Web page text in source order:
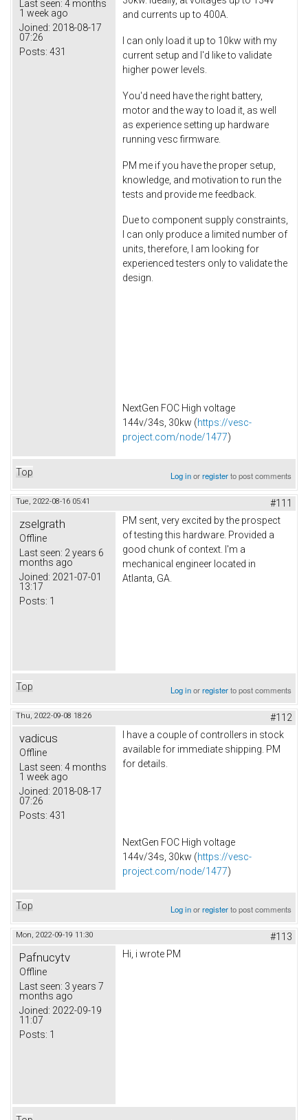
Last seen: 4 months
1 week ago
Joined: 2018-08-17
07:26
Posts: 431
and currents up to 400A.
I can only load it up to 10kw with my
current setup and I'd like to validate
higher power levels.
You'd need have the right battery,
motor and the way to load it, as well
as experience setting up hardware
running vesc firmware.
PM me if you have the proper setup,
knowledge, and motivation to run the
tests and provide me feedback.
Due to component supply constraints,
I can only produce a limited number of
units, therefore, I am looking for
experienced testers only to validate the
design.
NextGen FOC High voltage
144v/34s, 30kw (https://vesc-
project.com/node/1477)
Top Log inorregisterto post comments
Tue, 2022-08-16 05:41 #111
zselgrath
Offline
Last seen: 2 years 6
months ago
Joined: 2021-07-01
13:17
Posts: 1
PM sent, very excited by the prospect
of testing this hardware. Provided a
good chunk of context. I'm a
mechanical engineer located in
Atlanta, GA.
Top Log inorregisterto post comments
Thu, 2022-09-08 18:26 #112
vadicus
Offline
Last seen: 4 months
1 week ago
Joined: 2018-08-17
07:26
Posts: 431
I have a couple of controllers in stock
available for immediate shipping. PM
for details.
NextGen FOC High voltage
144v/34s, 30kw (https://vesc-
project.com/node/1477)
Top Log inorregisterto post comments
Mon, 2022-09-19 11:30 #113
Pafnucytv
Offline
Last seen: 3 years 7
months ago
Joined: 2022-09-19
11:07
Posts: 1
Hi, i wrote PM